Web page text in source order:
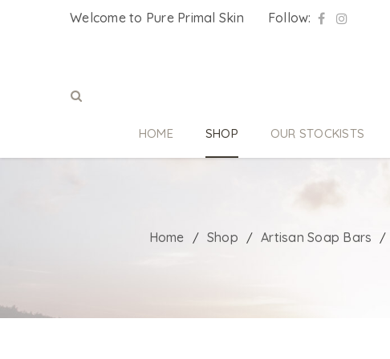
Welcome to Pure Primal Skin Follow:
HOME SHOP OUR STOCKISTS
Home / Shop / Artisan Soap Bars /